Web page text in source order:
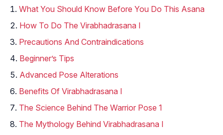
What You Should Know Before You Do This Asana
How To Do The Virabhadrasana I
Precautions And Contraindications
Beginner’s Tips
Advanced Pose Alterations
Benefits Of Virabhadrasana I
The Science Behind The Warrior Pose 1
The Mythology Behind Virabhadrasana I